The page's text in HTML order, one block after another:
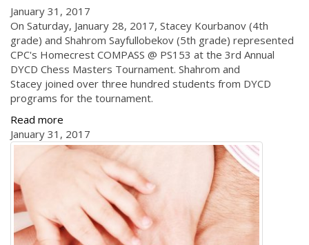
January 31, 2017
On Saturday, January 28, 2017, Stacey Kourbanov (4th
grade) and Shahrom Sayfullobekov (5th grade) represented
CPC's Homecrest COMPASS @ PS153 at the 3rd Annual
DYCD Chess Masters Tournament. Shahrom and
Stacey joined over three hundred students from DYCD
programs for the tournament.
Read more
January 31, 2017